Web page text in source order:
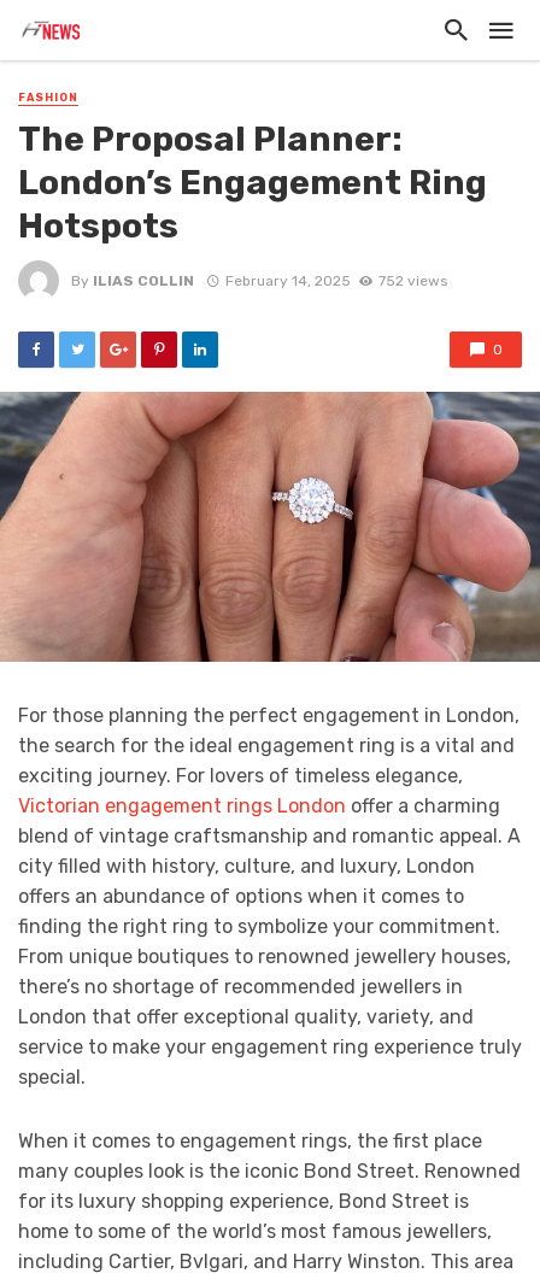
FASHION
The Proposal Planner:
London’s Engagement Ring
Hotspots
By ILIAS COLLIN February 14, 2025 752 views
0
For those planning the perfect engagement in London,
the search for the ideal engagement ring is a vital and
exciting journey. For lovers of timeless elegance,
Victorian engagement rings London offer a charming
blend of vintage craftsmanship and romantic appeal. A
city filled with history, culture, and luxury, London
offers an abundance of options when it comes to
finding the right ring to symbolize your commitment.
From unique boutiques to renowned jewellery houses,
there’s no shortage of recommended jewellers in
London that offer exceptional quality, variety, and
service to make your engagement ring experience truly
special.
When it comes to engagement rings, the first place
many couples look is the iconic Bond Street. Renowned
for its luxury shopping experience, Bond Street is
home to some of the world’s most famous jewellers,
including Cartier, Bvlgari, and Harry Winston. This area